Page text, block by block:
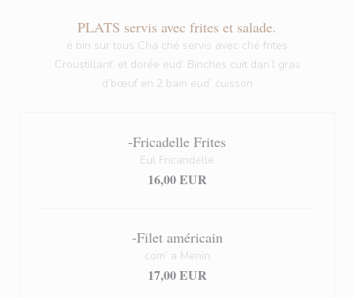
PLATS servis avec frites et salade.
é bin sur tous Cha ché servis avec ché frites
Croustillant’ et dorée eud’ Binches cuit dan’l gras
d’bœuf en 2 bain eud’ cuisson
-Fricadelle Frites
Eul Fricandelle
16,00 EUR
-Filet américain
com’ a Menin
17,00 EUR